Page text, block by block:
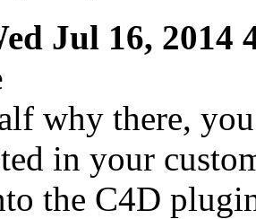
Jul 16, 2014
why there,
in your
the C4D